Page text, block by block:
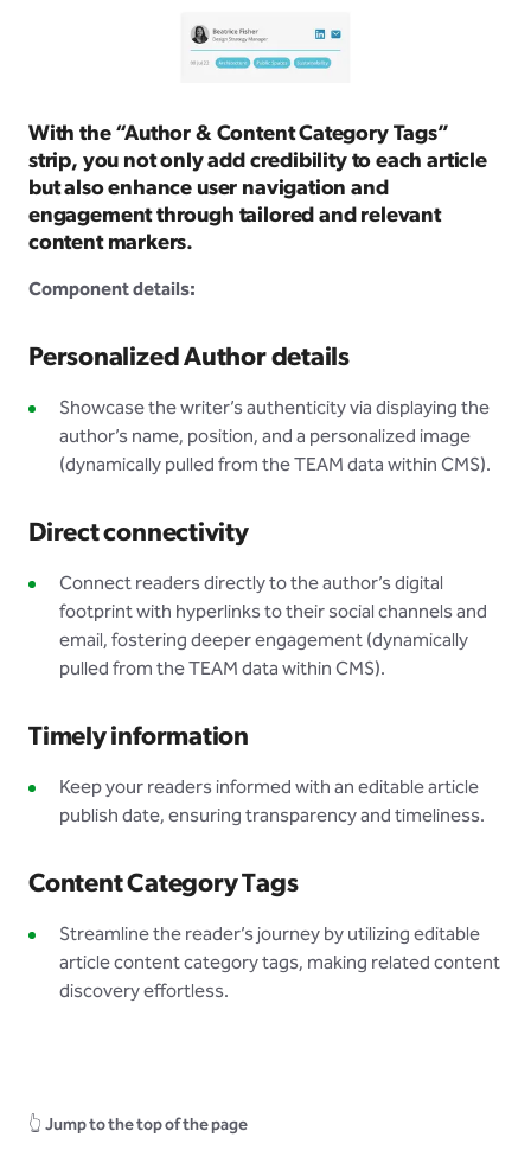
With the “Author & Content Category Tags”
strip, you not only add credibility to each article
but also enhance user navigation and
engagement through tailored and relevant
content markers.
Component details:
Personalized Author details
Showcase the writer’s authenticity via displaying the
author’s name, position, and a personalized image
(dynamically pulled from the TEAM data within CMS).
Direct connectivity
Connect readers directly to the author’s digital
footprint with hyperlinks to their social channels and
email, fostering deeper engagement (dynamically
pulled from the TEAM data within CMS).
Timely information
Keep your readers informed with an editable article
publish date, ensuring transparency and timeliness.
Content Category Tags
Streamline the reader’s journey by utilizing editable
article content category tags, making related content
discovery effortless.
👆Jump to the top of the page